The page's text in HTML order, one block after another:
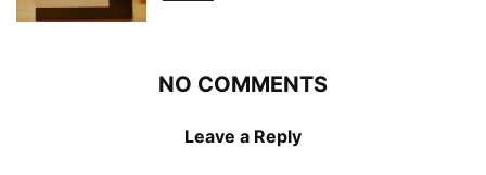
NO COMMENTS
Leave a Reply